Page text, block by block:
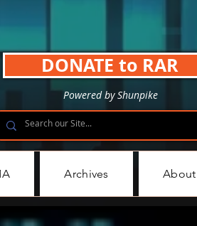
DONATE to RAR
Powered by Shunpike
Archives About